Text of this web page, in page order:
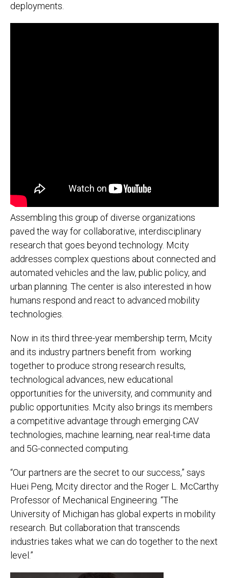
deployments.
Assembling this group of diverse organizations
paved the way for collaborative, interdisciplinary
research that goes beyond technology. Mcity
addresses complex questions about connected and
automated vehicles and the law, public policy, and
urban planning. The center is also interested in how
humans respond and react to advanced mobility
technologies.
Now in its third three-year membership term, Mcity
and its industry partners benefit from working
together to produce strong research results,
technological advances, new educational
opportunities for the university, and community and
public opportunities. Mcity also brings its members
a competitive advantage through emerging CAV
technologies, machine learning, near real-time data
and 5G-connected computing.
“Our partners are the secret to our success,” says
Huei Peng, Mcity director and the Roger L. McCarthy
Professor of Mechanical Engineering. “The
University of Michigan has global experts in mobility
research. But collaboration that transcends
industries takes what we can do together to the next
level.”